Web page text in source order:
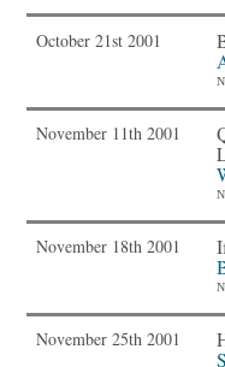
October 21st 2001
November 11th 2001
November 18th 2001
November 25th 2001